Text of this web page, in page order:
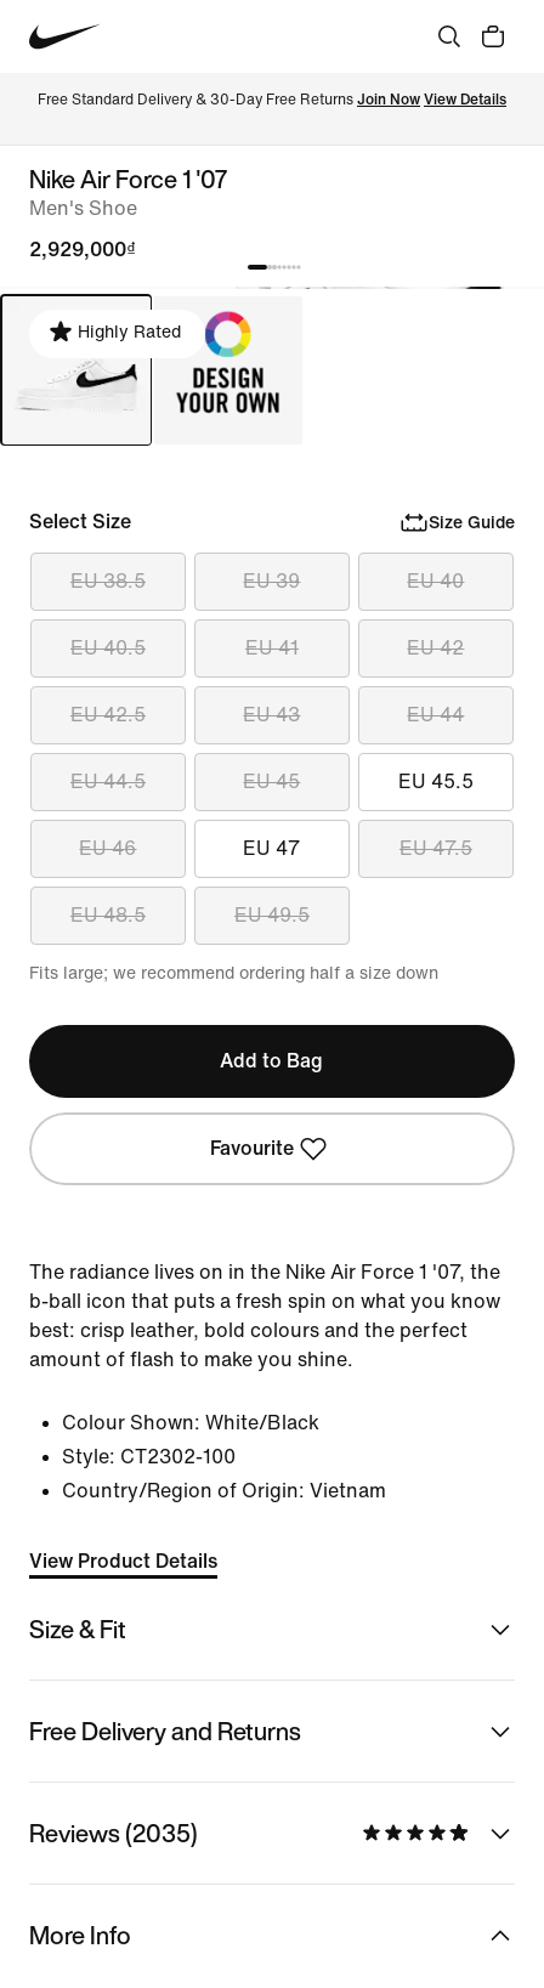
Free Standard Delivery & 30-Day Free Returns Join Now View Details
Nike Air Force 1 '07
Men's Shoe
2,929,000₫
Highly Rated
Select Size Size Guide
EU 38.5 EU 39 EU 40
EU 40.5 EU 41 EU 42
EU 42.5 EU 43 EU 44
EU 44.5 EU 45 EU 45.5
EU 46 EU 47 EU 47.5
EU 48.5 EU 49.5
Fits large; we recommend ordering half a size down
Add to Bag
Favourite
The radiance lives on in the Nike Air Force 1 '07, the
b-ball icon that puts a fresh spin on what you know
best: crisp leather, bold colours and the perfect
amount of flash to make you shine.
Colour Shown: White/Black
Style: CT2302-100
Country/Region of Origin: Vietnam
View Product Details
Size & Fit
Free Delivery and Returns
Reviews (2035)
More Info